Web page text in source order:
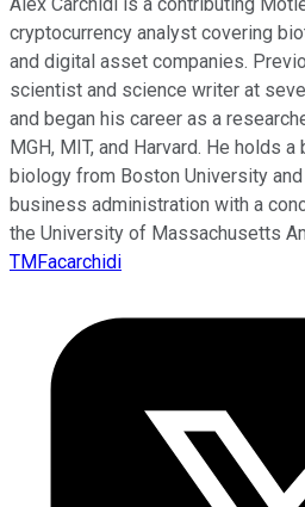
cryptocurrency analyst covering
and digital asset companies.
scientist and science writer at
and began his career as a
MGH, MIT, and Harvard. He holds a
biology from Boston University and
business administration with a
the University of Massachusetts
TMFacarchidi